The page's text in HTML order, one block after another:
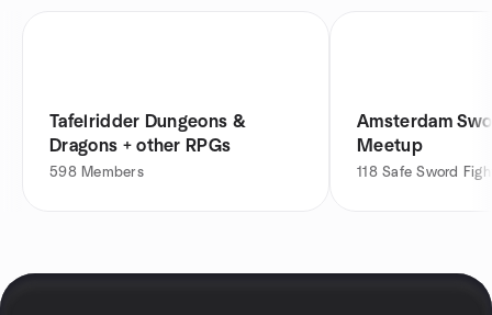
Tafelridder Dungeons &
Dragons + other RPGs
598 Members
Amsterdam
Meetup
118 Safe Sword